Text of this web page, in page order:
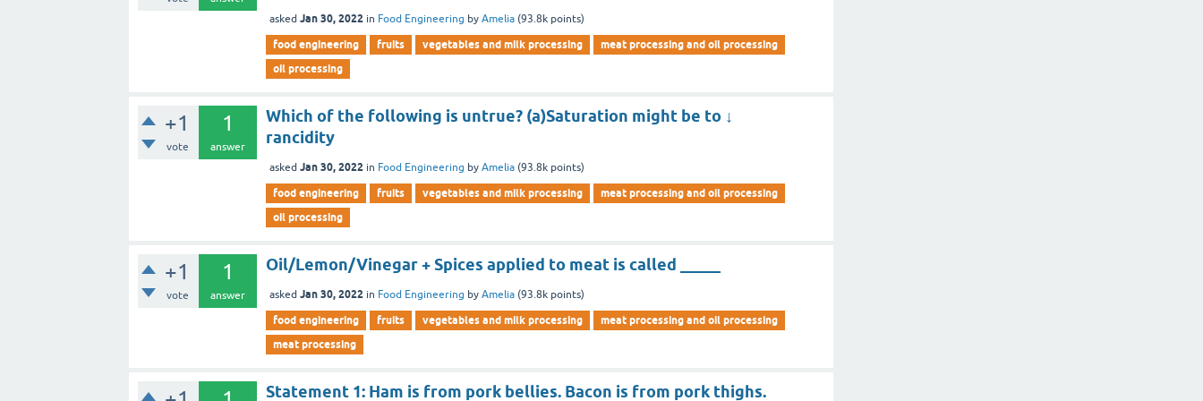
asked Jan 30, 2022 in Food Engineering byAmelia (93.8k points)
food engineering fruits vegetables and milk processing
meat processing and oil processing
oil processing
+1
vote
1
answer
Which of the following is untrue? (a)Saturation might be to ↓
rancidity
asked Jan 30, 2022 in Food Engineering byAmelia (93.8k points)
food engineering fruits vegetables and milk processing
meat processing and oil processing
oil processing
+1
vote
1
answer
Oil/Lemon/Vinegar + Spices applied to meat is called _____
asked Jan 30, 2022 in Food Engineering byAmelia (93.8k points)
food engineering fruits vegetables and milk processing
meat processing and oil processing
meat processing
Statement 1: Ham is from pork bellies. Bacon is from pork thighs.